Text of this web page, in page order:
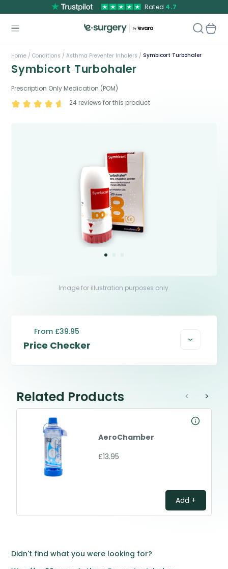
Rated 4.7
Home / Conditions / Asthma Preventer Inhalers / Symbicort Turbohaler
Symbicort Turbohaler
Prescription Only Medication (POM)
24reviews for this product
Image for illustration purposes only.
Price Checker
From £39.95
Related Products
AeroChamber
£13.95
Add +
< >
Didn't find what you were looking for?